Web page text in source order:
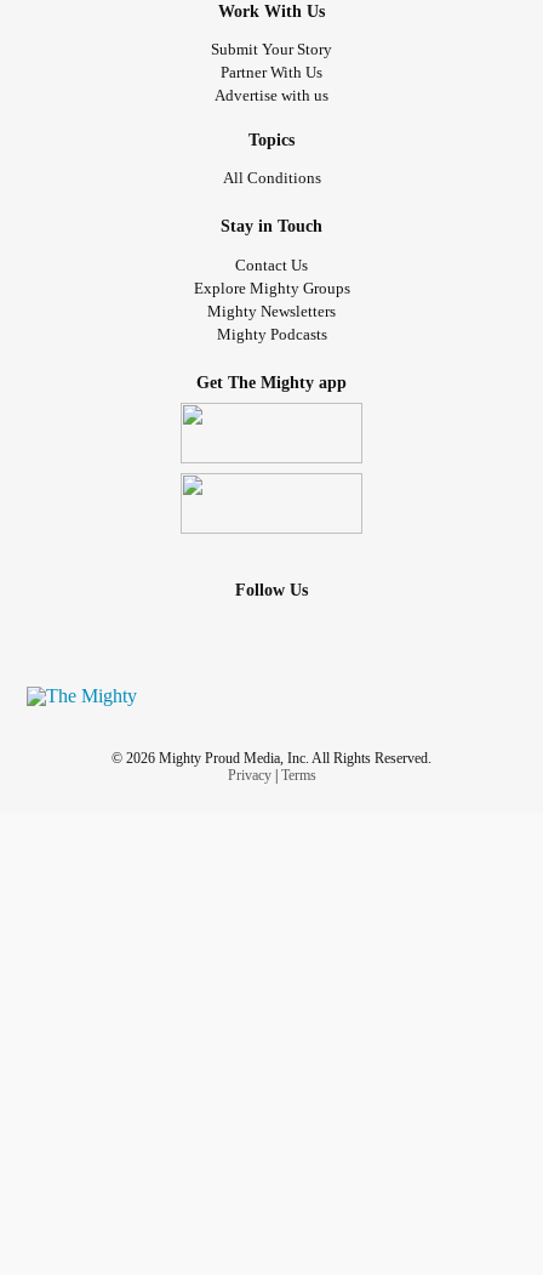
Work With Us
Submit Your Story
Partner With Us
Advertise with us
Topics
All Conditions
Stay in Touch
Contact Us
Explore Mighty Groups
Mighty Newsletters
Mighty Podcasts
Get The Mighty app
Follow Us
© 2026 Mighty Proud Media, Inc. All Rights Reserved.
Privacy| Terms